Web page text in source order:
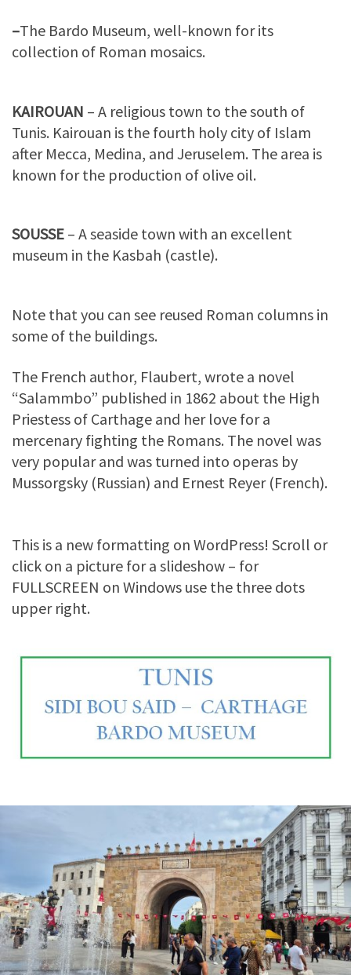
–The Bardo Museum, well-known for its
collection of Roman mosaics.
KAIROUAN – A religious town to the south of
Tunis. Kairouan is the fourth holy city of Islam
after Mecca, Medina, and Jeruselem. The area is
known for the production of olive oil.
SOUSSE – A seaside town with an excellent
museum in the Kasbah (castle).
Note that you can see reused Roman columns in
some of the buildings.
The French author, Flaubert, wrote a novel
“Salammbo” published in 1862 about the High
Priestess of Carthage and her love for a
mercenary fighting the Romans. The novel was
very popular and was turned into operas by
Mussorgsky (Russian) and Ernest Reyer (French).
This is a new formatting on WordPress! Scroll or
click on a picture for a slideshow – for
FULLSCREEN on Windows use the three dots
upper right.